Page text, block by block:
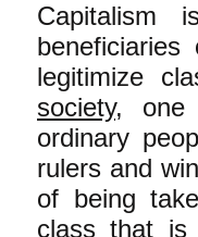
Capitalism
legitimize
society, one
ordinary
rulers and
of being
class that is